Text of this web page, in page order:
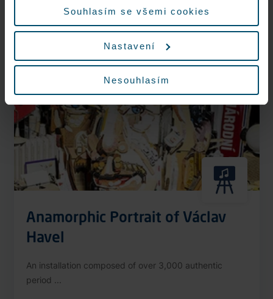
Souhlasím se všemi cookies
Nastavení
Nesouhlasím
Nonstop
Anamorphic Portrait of Václav
Havel
An installation composed of over 3,000 authentic
period ...